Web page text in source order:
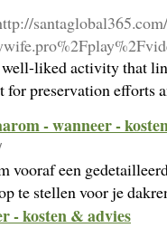
liked activity that
for preservation efforts
- wanneer -
vooraf een
te stellen voor je
- kosten & advies